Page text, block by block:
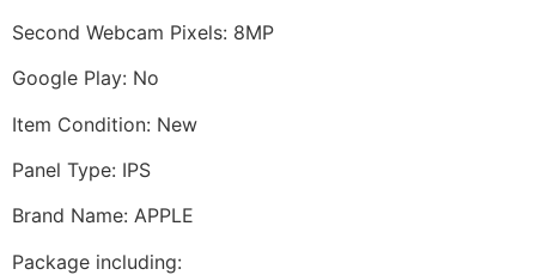
Second Webcam Pixels: 8MP
Google Play: No
Item Condition: New
Panel Type: IPS
Brand Name: APPLE
Package including: